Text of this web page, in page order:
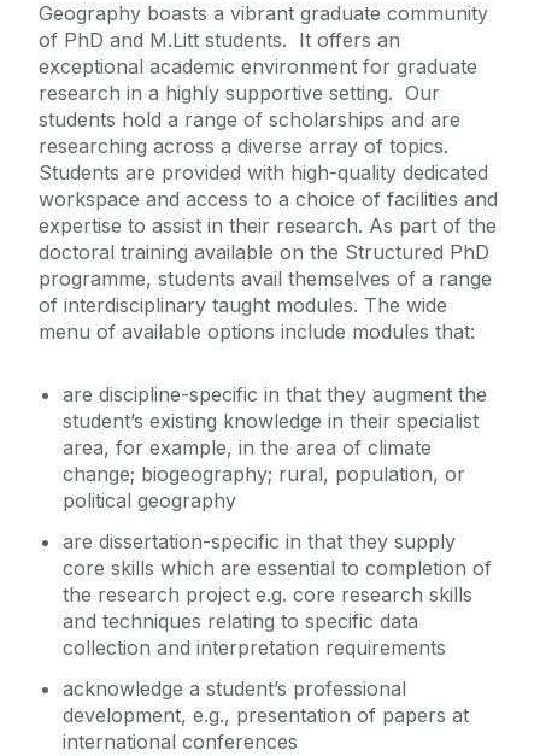
Course Fees
Contact Us
Geography boasts a vibrant graduate community
of PhD and M.Litt students. It offers an
exceptional academic environment for graduate
research in a highly supportive setting. Our
students hold a range of scholarships and are
researching across a diverse array of topics.
Students are provided with high-quality dedicated
workspace and access to a choice of facilities and
expertise to assist in their research. As part of the
doctoral training available on the Structured PhD
programme, students avail themselves of a range
of interdisciplinary taught modules. The wide
menu of available options include modules that:
are discipline-specific in that they augment the
student’s existing knowledge in their specialist
area, for example, in the area of climate
change; biogeography; rural, population, or
political geography
are dissertation-specific in that they supply
core skills which are essential to completion of
the research project e.g. core research skills
and techniques relating to specific data
collection and interpretation requirements
acknowledge a student’s professional
development, e.g., presentation of papers at
international conferences